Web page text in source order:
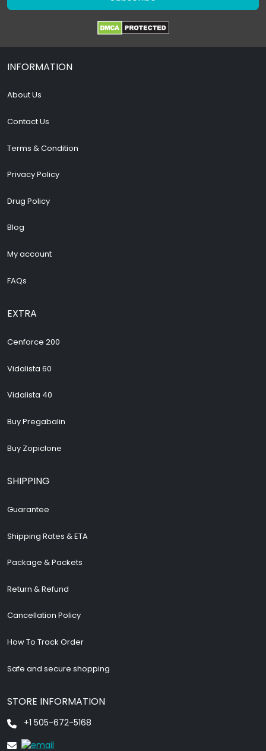
INFORMATION
About Us
Contact Us
Terms & Condition
Privacy Policy
Drug Policy
Blog
My account
FAQs
EXTRA
Cenforce 200
Vidalista 60
Vidalista 40
Buy Pregabalin
Buy Zopiclone
SHIPPING
Guarantee
Shipping Rates & ETA
Package & Packets
Return & Refund
Cancellation Policy
How To Track Order
Safe and secure shopping
STORE INFORMATION
+1 505-672-5168